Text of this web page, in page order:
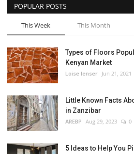
POPULAR POSTS
This Week This Month
Types of Floors
Kenyan Market
Loise lenser Jun 21, 2021
Little Known Facts
in Zanzibar
AREBP Aug 29, 2023 0
5 Ideas to Help You